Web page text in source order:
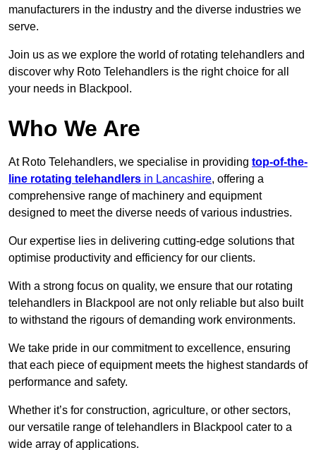
manufacturers in the industry and the diverse industries we
serve.
Join us as we explore the world of rotating telehandlers and
discover why Roto Telehandlers is the right choice for all
your needs in Blackpool.
Who We Are
At Roto Telehandlers, we specialise in providing top-of-the-
line rotating telehandlers in Lancashire, offering a
comprehensive range of machinery and equipment
designed to meet the diverse needs of various industries.
Our expertise lies in delivering cutting-edge solutions that
optimise productivity and efficiency for our clients.
With a strong focus on quality, we ensure that our rotating
telehandlers in Blackpool are not only reliable but also built
to withstand the rigours of demanding work environments.
We take pride in our commitment to excellence, ensuring
that each piece of equipment meets the highest standards of
performance and safety.
Whether it’s for construction, agriculture, or other sectors,
our versatile range of telehandlers in Blackpool cater to a
wide array of applications.